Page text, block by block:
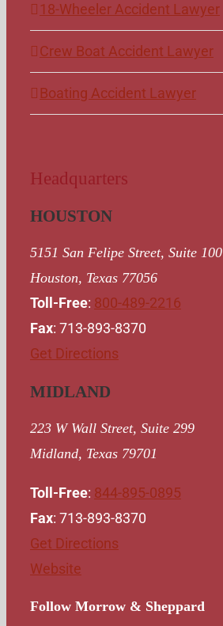
18-Wheeler Accident Lawyer
Crew Boat Accident Lawyer
Boating Accident Lawyer
Headquarters
HOUSTON
5151 San Felipe Street, Suite 100
Houston, Texas 77056
Toll-Free: 800-489-2216
Fax: 713-893-8370
Get Directions
MIDLAND
223 W Wall Street, Suite 299
Midland, Texas 79701
Toll-Free: 844-895-0895
Fax: 713-893-8370
Get Directions
Website
Follow Morrow & Sheppard